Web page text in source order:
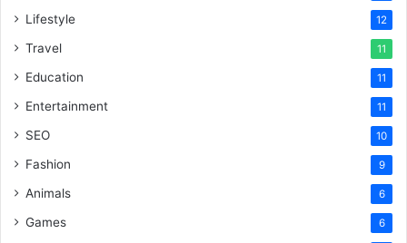
Lifestyle 12
Travel 11
Education 11
Entertainment 11
SEO 10
Fashion 9
Animals 6
Games 6